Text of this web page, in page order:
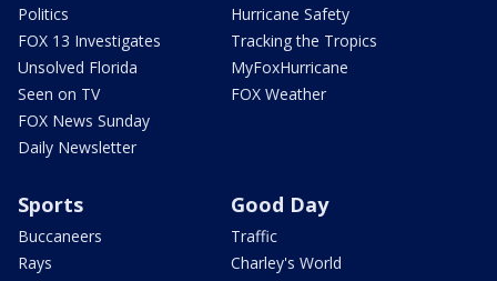
Politics
FOX 13 Investigates
Unsolved Florida
Seen on TV
FOX News Sunday
Daily Newsletter
Hurricane Safety
Tracking the Tropics
MyFoxHurricane
FOX Weather
Sports
Buccaneers
Rays
Good Day
Traffic
Charley's World